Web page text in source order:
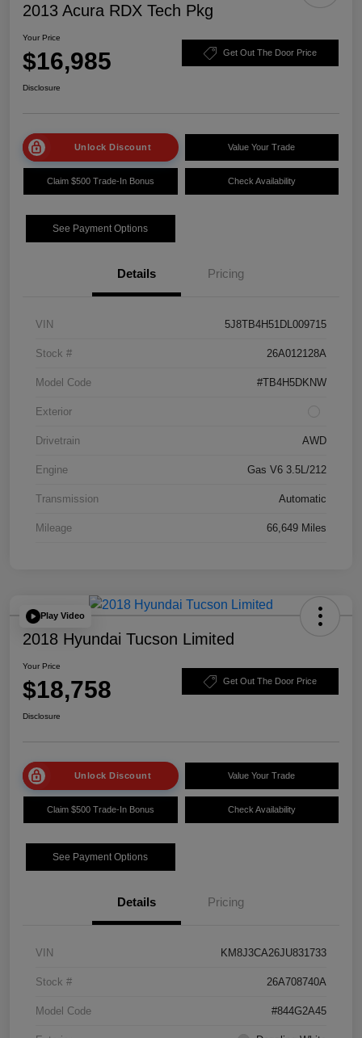
2013 Acura RDX Tech Pkg
Your Price
$16,985 Get Out The Door Price
Disclosure
Unlock Discount Value Your Trade
Claim $500 Trade-In Bonus Check Availability
See Payment Options
Details Pricing
VIN 5J8TB4H51DL009715
Stock # 26A012128A
Model Code #TB4H5DKNW
Exterior
Drivetrain AWD
Engine Gas V6 3.5L/212
Transmission Automatic
Mileage 66,649 Miles
Play Video
2018 Hyundai Tucson Limited
Your Price
$18,758 Get Out The Door Price
Disclosure
Unlock Discount Value Your Trade
Claim $500 Trade-In Bonus Check Availability
See Payment Options
Details Pricing
VIN KM8J3CA26JU831733
Stock # 26A708740A
Model Code #844G2A45